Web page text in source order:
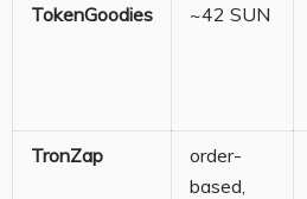
TokenGoodies ~42 SUN
TronZap
order-
based,